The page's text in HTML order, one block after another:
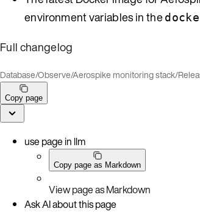
environment variables in the
Full changelog
Database/Observe/Aerospike monitoring stack/
Copy page
use page in llm
Copy page as Markdown
View page as Markdown
Ask AI about this page